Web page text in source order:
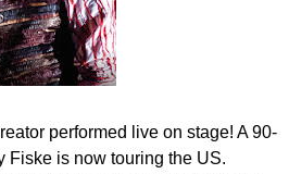
performed live on stage! A 90-
Fiske is now touring the US.